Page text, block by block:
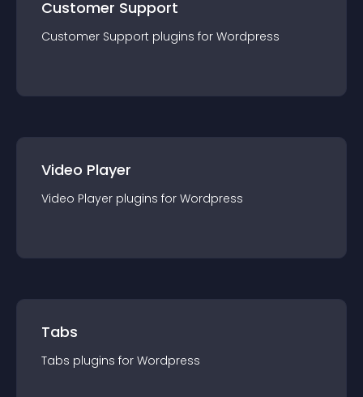
Customer Support
Customer Support plugins for Wordpress
Video Player
Video Player plugins for Wordpress
Tabs
Tabs plugins for Wordpress